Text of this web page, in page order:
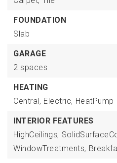
FOUNDATION
Slab
GARAGE
2 spaces
HEATING
Central, Electric, HeatPump
INTERIOR FEATURES
HighCeilings,
WindowTreatments,